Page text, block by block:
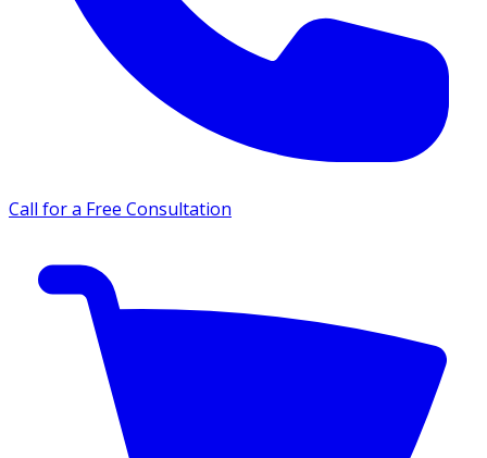
Call for a Free Consultation